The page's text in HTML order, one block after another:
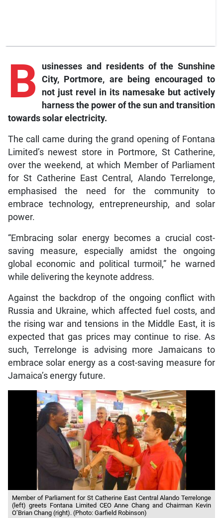
B
usinesses and residents of the Sunshine
City, Portmore, are being encouraged to
not just revel in its namesake but actively
harness the power of the sun and transition
towards solar electricity.
The call came during the grand opening of Fontana
Limited’s newest store in Portmore, St Catherine,
over the weekend, at which Member of Parliament
for St Catherine East Central, Alando Terrelonge,
emphasised the need for the community to
embrace technology, entrepreneurship, and solar
power.
“Embracing solar energy becomes a crucial cost-
saving measure, especially amidst the ongoing
global economic and political turmoil,” he warned
while delivering the keynote address.
Against the backdrop of the ongoing conflict with
Russia and Ukraine, which affected fuel costs, and
the rising war and tensions in the Middle East, it is
expected that gas prices may continue to rise. As
such, Terrelonge is advising more Jamaicans to
embrace solar energy as a cost-saving measure for
Jamaica’s energy future.
Member of Parliament for St Catherine East Central Alando Terrelonge
(left) greets Fontana Limited CEO Anne Chang and Chairman Kevin
O’Brian Chang (right). (Photo: Garfield Robinson)